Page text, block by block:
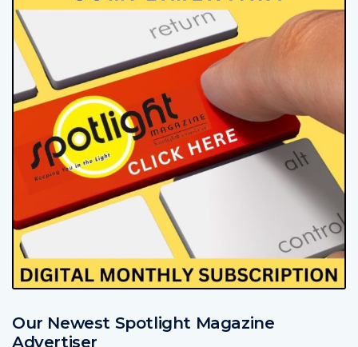
Our Newest Spotlight Magazine